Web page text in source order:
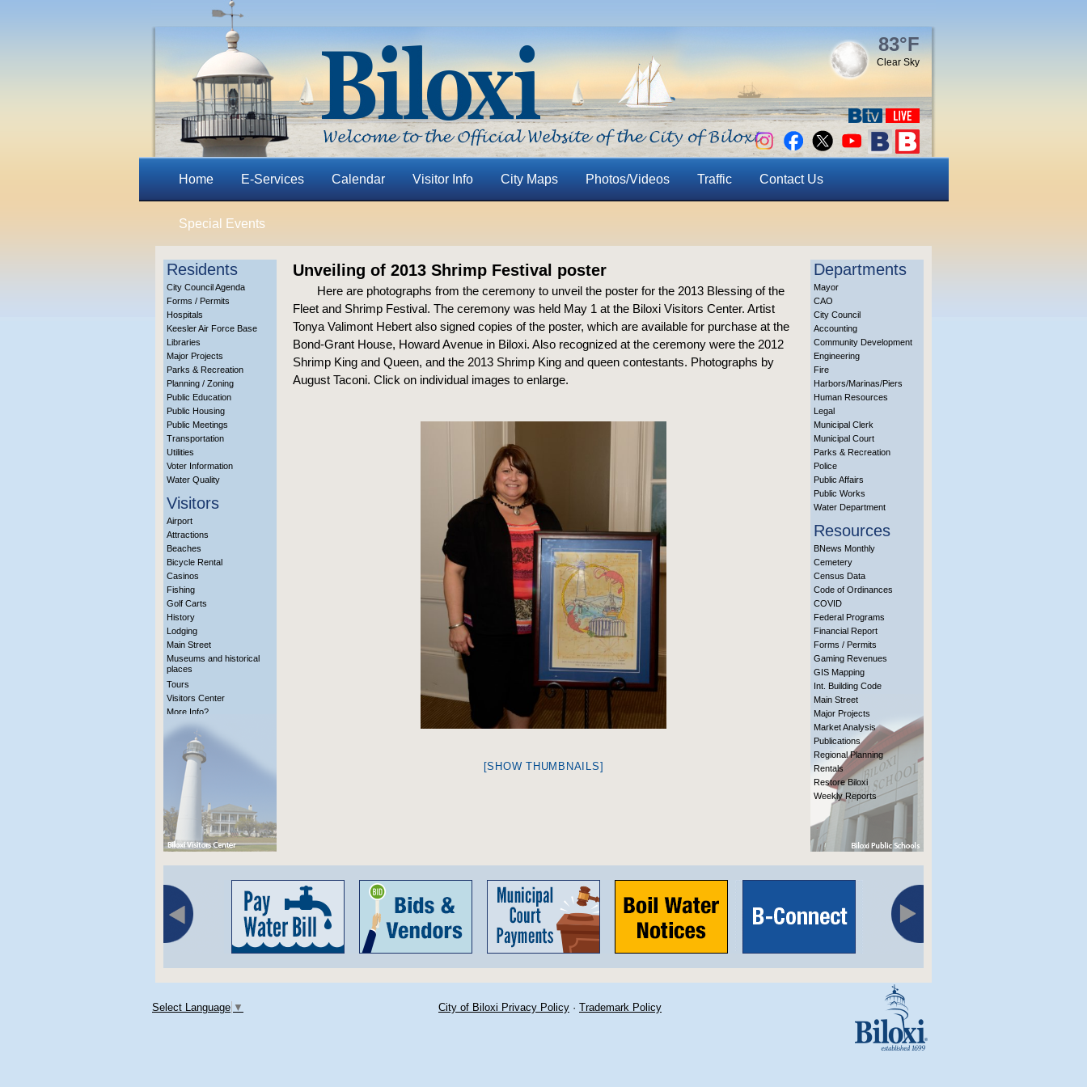
83°F
Clear Sky
Home E-Services Calendar Visitor Info City Maps Photos/Videos Traffic Contact Us
Special Events
Residents
City Council Agenda
Forms / Permits
Hospitals
Keesler Air Force Base
Libraries
Major Projects
Parks & Recreation
Planning / Zoning
Public Education
Public Housing
Public Meetings
Transportation
Utilities
Voter Information
Water Quality
Visitors
Airport
Attractions
Beaches
Bicycle Rental
Casinos
Fishing
Golf Carts
History
Lodging
Main Street
Museums and historical
places
Tours
Visitors Center
More Info?
Unveiling of 2013 Shrimp Festival poster
Here are photographs from the ceremony to unveil the poster for the 2013 Blessing of the
Fleet and Shrimp Festival. The ceremony was held May 1 at the Biloxi Visitors Center. Artist
Tonya Valimont Hebert also signed copies of the poster, which are available for purchase at the
Bond-Grant House, Howard Avenue in Biloxi. Also recognized at the ceremony were the 2012
Shrimp King and Queen, and the 2013 Shrimp King and queen contestants. Photographs by
August Taconi. Click on individual images to enlarge.
[SHOW THUMBNAILS]
Departments
Mayor
CAO
City Council
Accounting
Community Development
Engineering
Fire
Harbors/Marinas/Piers
Human Resources
Legal
Municipal Clerk
Municipal Court
Parks & Recreation
Police
Public Affairs
Public Works
Water Department
Resources
BNews Monthly
Cemetery
Census Data
Code of Ordinances
COVID
Federal Programs
Financial Report
Forms / Permits
Gaming Revenues
GIS Mapping
Int. Building Code
Main Street
Major Projects
Market Analysis
Publications
Regional Planning
Rentals
Restore Biloxi
Weekly Reports
Select Language ▼ City of Biloxi Privacy Policy · Trademark Policy